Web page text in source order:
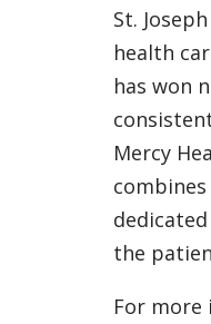
St.
health
has won
Mercy
the
For more